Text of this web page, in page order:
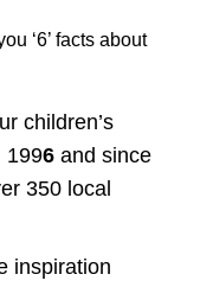
‘6’ facts about
children’s
1996 and since
350 local
inspiration